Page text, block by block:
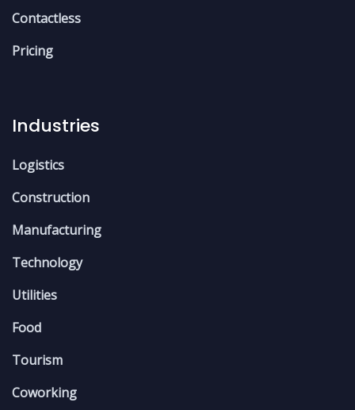
Contactless
Pricing
Industries
Logistics
Construction
Manufacturing
Technology
Utilities
Food
Tourism
Coworking